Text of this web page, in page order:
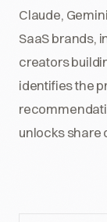
Claude,
SaaS brands,
creators
identifies the
unlocks share